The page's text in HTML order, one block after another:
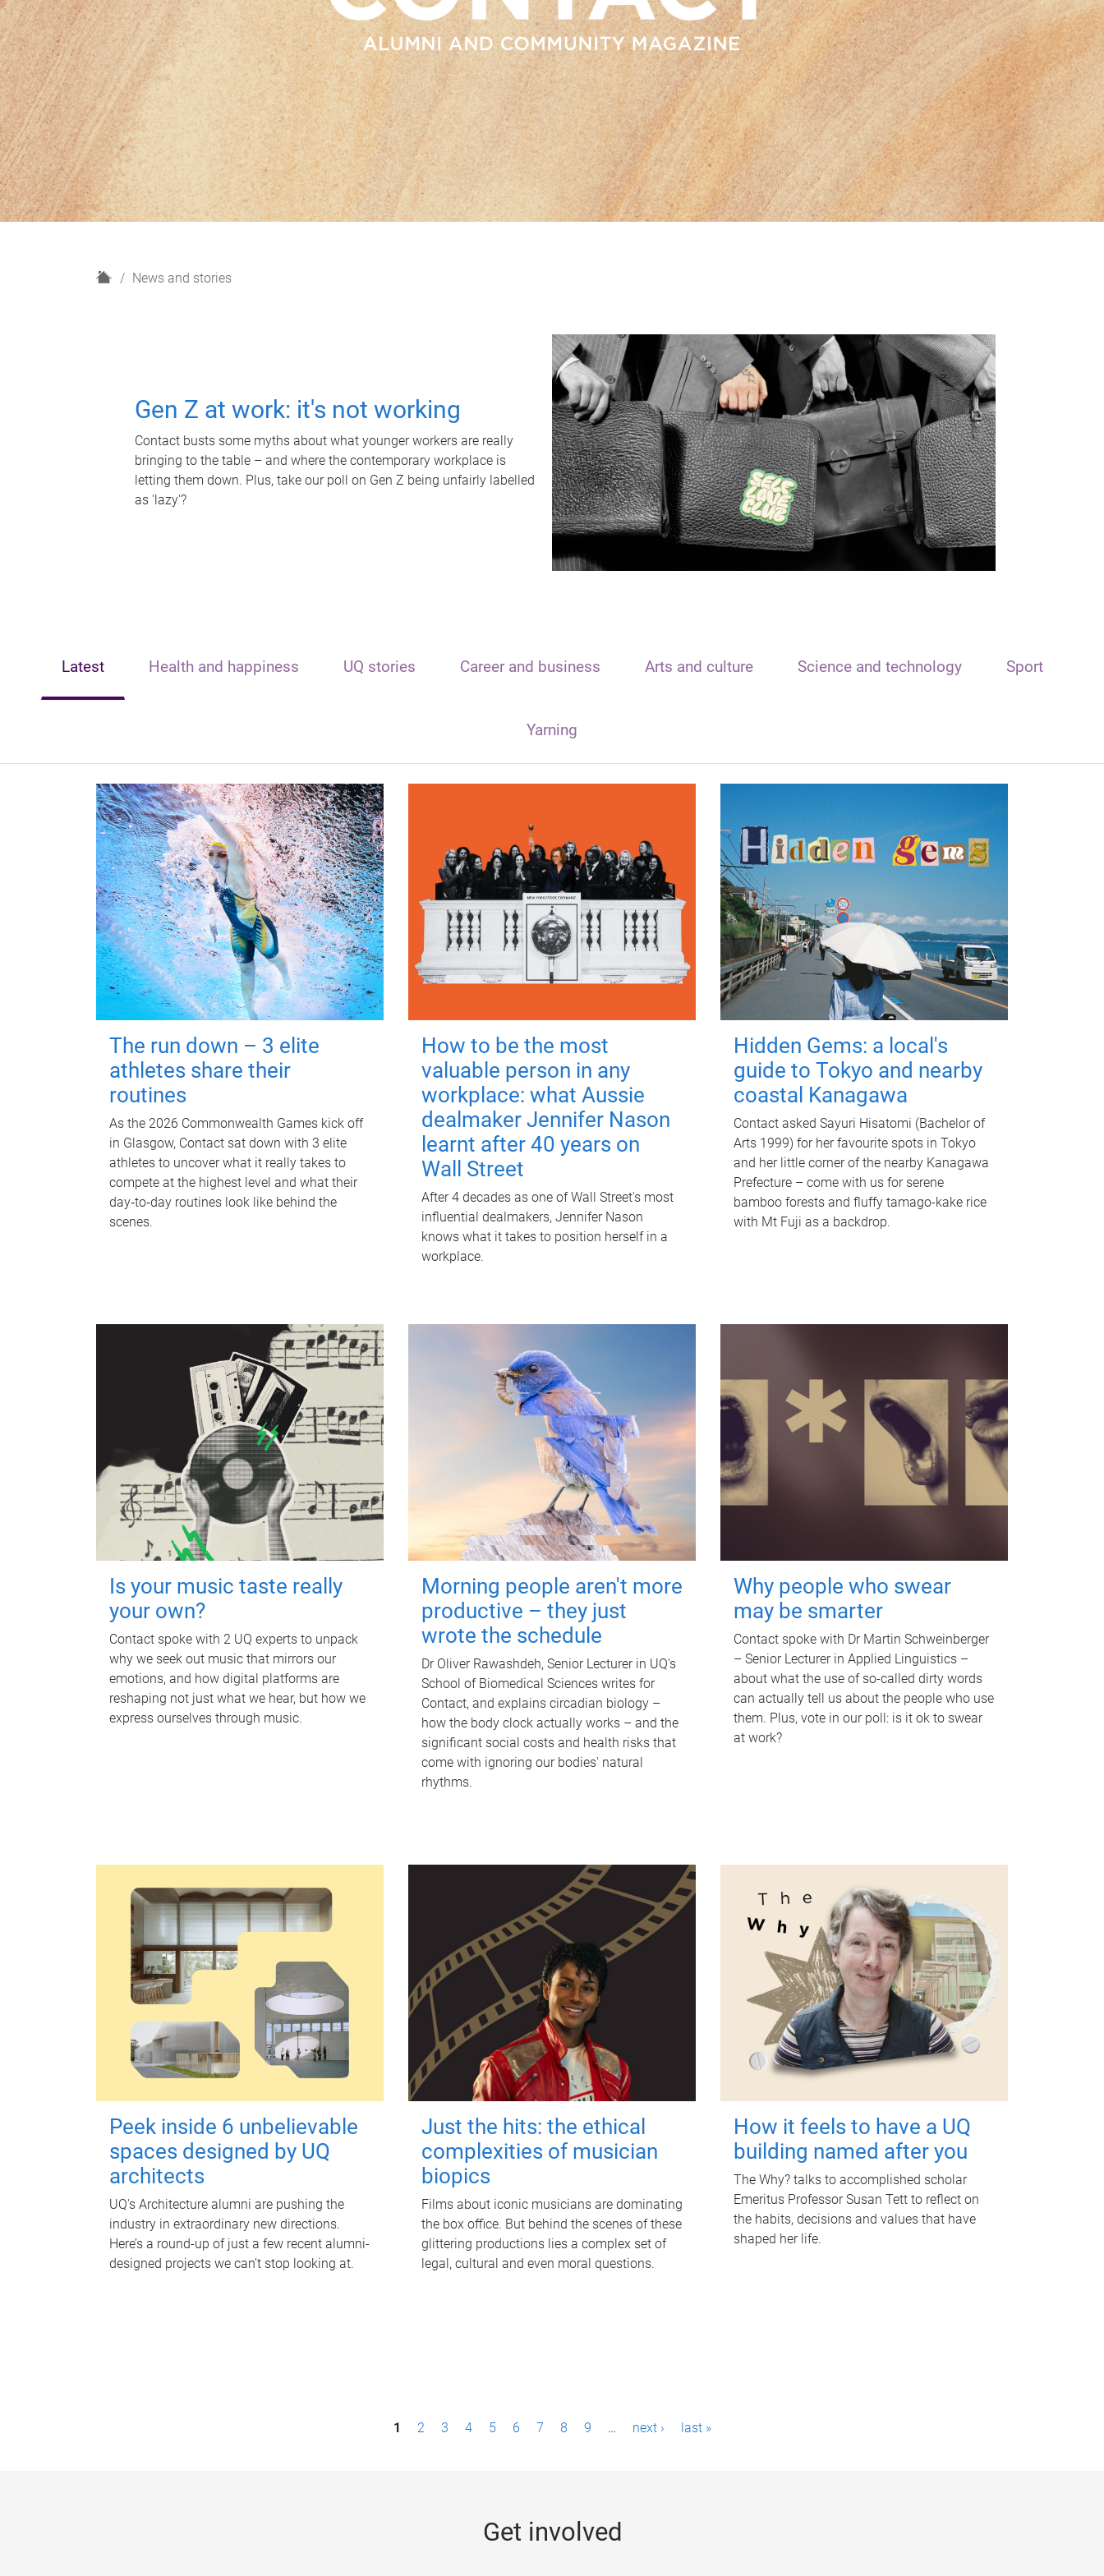
H
News and stories
Gen Z at work: it's not working
Contact busts some myths about what younger workers are really
bringing to the table – and where the contemporary workplace is
letting them down. Plus, take our poll on Gen Z being unfairly labelled
as 'lazy'?
Latest Health and happiness UQ stories Career and business Arts and culture Science and technology Sport
Yarning
The run down – 3 elite
athletes share their
routines
As the 2026 Commonwealth Games kick off
in Glasgow, Contact sat down with 3 elite
athletes to uncover what it really takes to
compete at the highest level and what their
day‑to‑day routines look like behind the
scenes.
How to be the most
valuable person in any
workplace: what Aussie
dealmaker Jennifer Nason
learnt after 40 years on
Wall Street
After 4 decades as one of Wall Street's most
influential dealmakers, Jennifer Nason
knows what it takes to position herself in a
workplace.
Hidden Gems: a local's
guide to Tokyo and nearby
coastal Kanagawa
Contact asked Sayuri Hisatomi (Bachelor of
Arts 1999) for her favourite spots in Tokyo
and her little corner of the nearby Kanagawa
Prefecture – come with us for serene
bamboo forests and fluffy tamago-kake rice
with Mt Fuji as a backdrop.
Is your music taste really
your own?
Contact spoke with 2 UQ experts to unpack
why we seek out music that mirrors our
emotions, and how digital platforms are
reshaping not just what we hear, but how we
express ourselves through music.
Morning people aren't more
productive – they just
wrote the schedule
Dr Oliver Rawashdeh, Senior Lecturer in UQ's
School of Biomedical Sciences writes for
Contact, and explains circadian biology –
how the body clock actually works – and the
significant social costs and health risks that
come with ignoring our bodies' natural
rhythms.
Why people who swear
may be smarter
Contact spoke with Dr Martin Schweinberger
– Senior Lecturer in Applied Linguistics –
about what the use of so-called dirty words
can actually tell us about the people who use
them. Plus, vote in our poll: is it ok to swear
at work?
Peek inside 6 unbelievable
spaces designed by UQ
architects
UQ's Architecture alumni are pushing the
industry in extraordinary new directions.
Here’s a round-up of just a few recent alumni-
designed projects we can’t stop looking at.
Just the hits: the ethical
complexities of musician
biopics
Films about iconic musicians are dominating
the box office. But behind the scenes of these
glittering productions lies a complex set of
legal, cultural and even moral questions.
How it feels to have a UQ
building named after you
The Why? talks to accomplished scholar
Emeritus Professor Susan Tett to reflect on
the habits, decisions and values that have
shaped her life.
1 2 3 4 5 6 7 8 9 … next › last »
Get involved